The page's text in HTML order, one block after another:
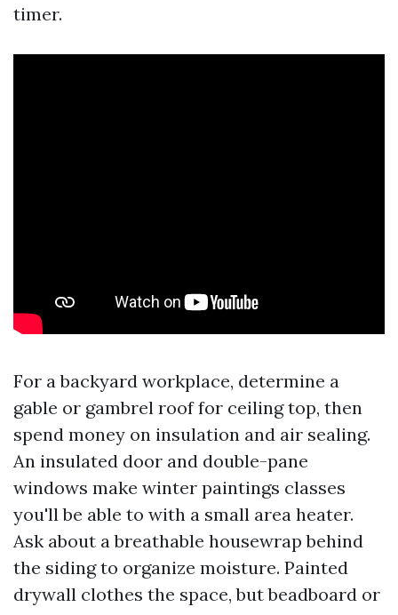
timer.
For a backyard workplace, determine a
gable or gambrel roof for ceiling top, then
spend money on insulation and air sealing.
An insulated door and double-pane
windows make winter paintings classes
you'll be able to with a small area heater.
Ask about a breathable housewrap behind
the siding to organize moisture. Painted
drywall clothes the space, but beadboard or